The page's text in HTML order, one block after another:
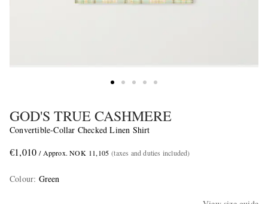
GOD'S TRUE CASHMERE
Convertible-Collar Checked Linen Shirt
€1,010 / Approx. NOK 11,105 (taxes and duties included)
Colour: Green